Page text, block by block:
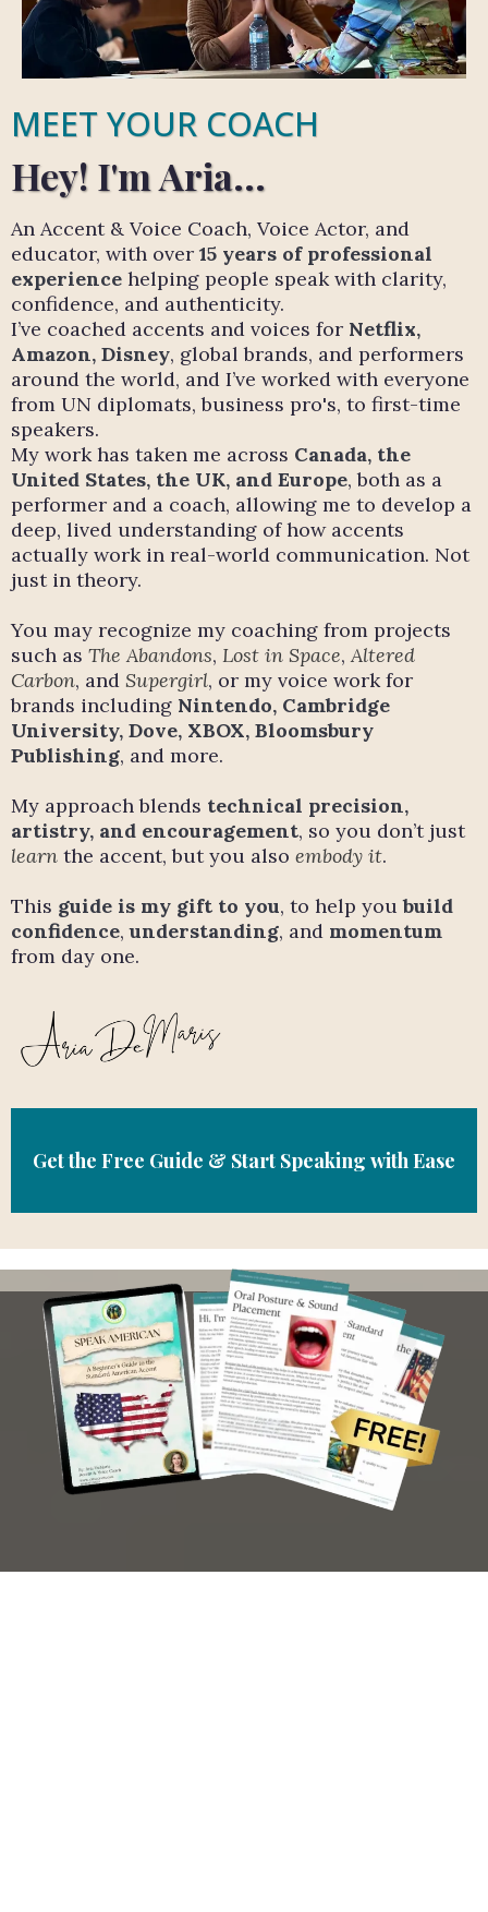
MEET YOUR COACH
Hey! I'm Aria...
An Accent & Voice Coach, Voice Actor, and
educator, with over 15 years of professional
experience helping people speak with clarity,
confidence, and authenticity.
I’ve coached accents and voices for Netflix,
Amazon, Disney, global brands, and performers
around the world, and I’ve worked with everyone
from UN diplomats, business pro's, to first-time
speakers.
My work has taken me across Canada, the
United States, the UK, and Europe, both as a
performer and a coach, allowing me to develop a
deep, lived understanding of how accents
actually work in real-world communication. Not
just in theory.
You may recognize my coaching from projects
such as The Abandons, Lost in Space,Altered
Carbon, and Supergirl, or my voice work for
brands including Nintendo, Cambridge
University, Dove, XBOX, Bloomsbury
Publishing, and more.
My approach blends technical precision,
artistry, and encouragement, so you don’t just
learn the accent, but you also embody it.
This guide is my gift to you, to help youbuild
confidence,understanding, and momentum
from day one.
Get the Free Guide & Start Speaking with Ease